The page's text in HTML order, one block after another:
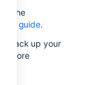
the
guide.
back up your
before